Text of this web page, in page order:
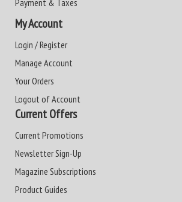
Payment & Taxes
My Account
Login / Register
Manage Account
Your Orders
Logout of Account
Current Offers
Current Promotions
Newsletter Sign-Up
Magazine Subscriptions
Product Guides